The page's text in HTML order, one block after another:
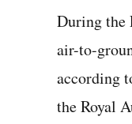
During the
air-to-
according
the Royal